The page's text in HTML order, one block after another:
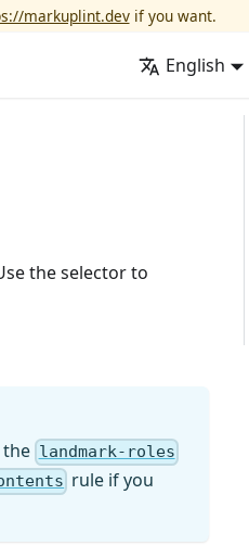
markuplint.devif you want.
English
the selector to
the landmark-roles
rule if you